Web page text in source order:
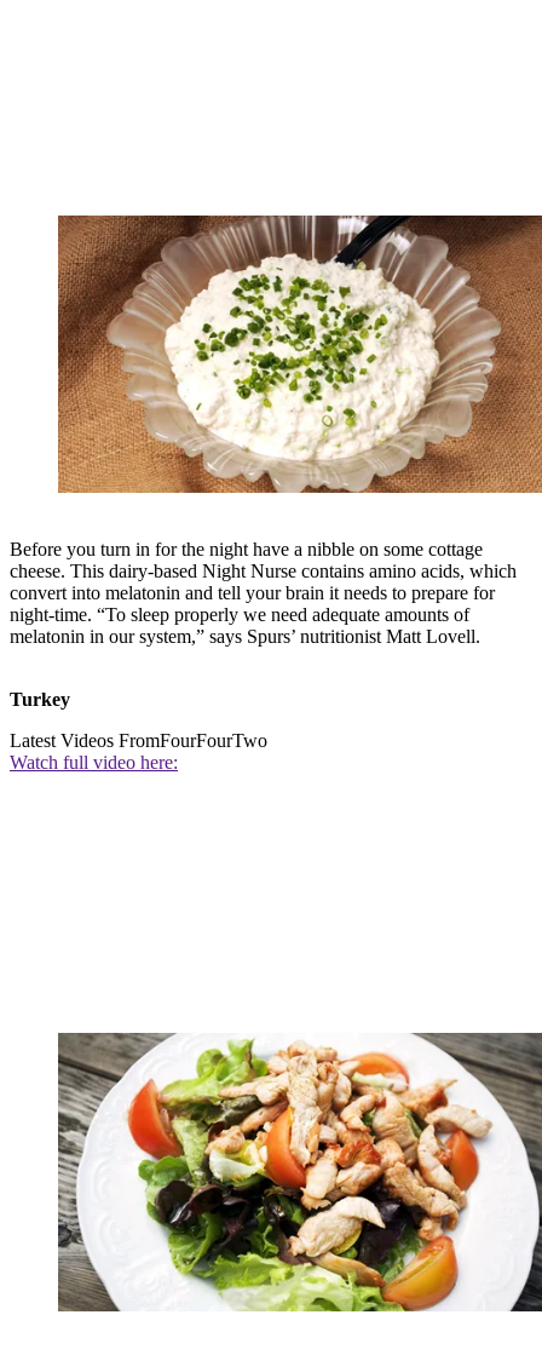
Before you turn in for the night have a nibble on some cottage
cheese. This dairy-based Night Nurse contains amino acids, which
convert into melatonin and tell your brain it needs to prepare for
night-time. “To sleep properly we need adequate amounts of
melatonin in our system,” says Spurs’ nutritionist Matt Lovell.
Turkey
Latest Videos FromFourFourTwo
Watch full video here: